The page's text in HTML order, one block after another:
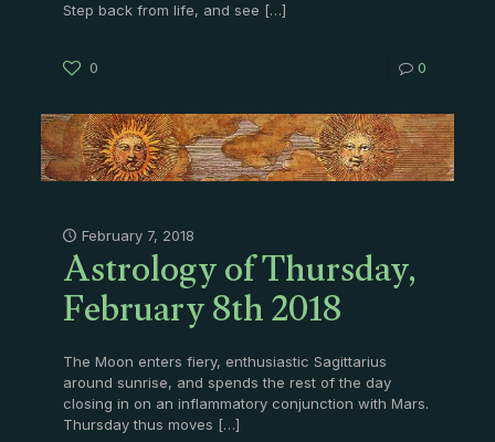
Step back from life, and see […]
0 0
February 7, 2018
Astrology of Thursday,
February 8th 2018
The Moon enters fiery, enthusiastic Sagittarius
around sunrise, and spends the rest of the day
closing in on an inflammatory conjunction with Mars.
Thursday thus moves […]